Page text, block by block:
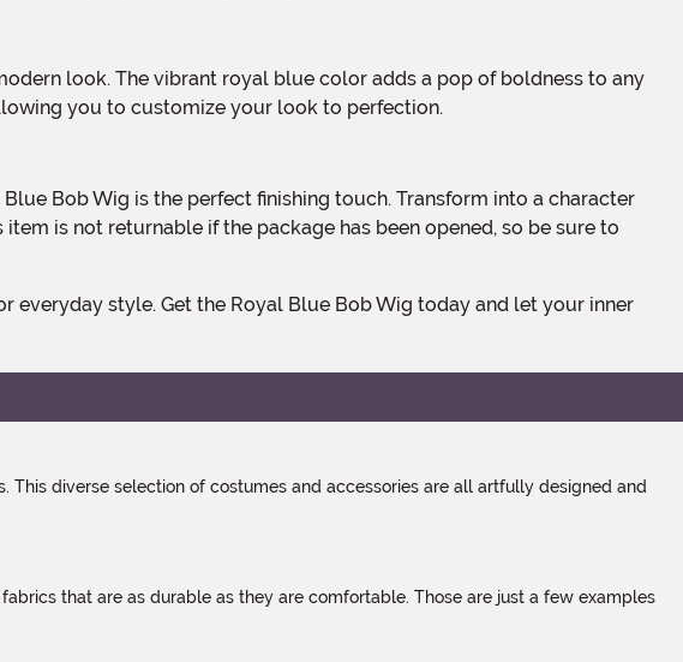
you to customize your look to perfection.
is not returnable if the package has been opened, so be sure to
diverse selection of costumes and accessories are all artfully designed and
that are as durable as they are comfortable. Those are just a few examples